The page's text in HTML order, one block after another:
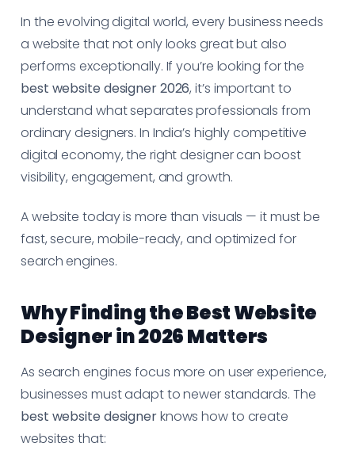
In the evolving digital world, every business needs
a website that not only looks great but also
performs exceptionally. If you’re looking for the
best website designer 2026, it’s important to
understand what separates professionals from
ordinary designers. In India’s highly competitive
digital economy, the right designer can boost
visibility, engagement, and growth.
A website today is more than visuals — it must be
fast, secure, mobile-ready, and optimized for
search engines.
Why Finding the Best Website
Designer in 2026 Matters
As search engines focus more on user experience,
businesses must adapt to newer standards. The
best website designerknows how to create
websites that: